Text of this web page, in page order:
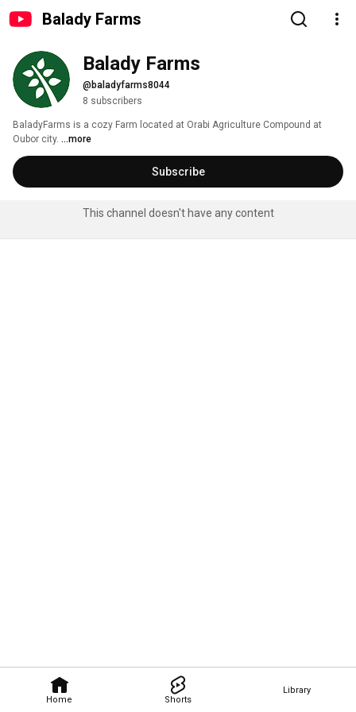
Balady Farms
Home Shorts
Library
Balady Farms
@baladyfarms8044
8 subscribers
BaladyFarms is a cozy Farm located at Orabi Agriculture Compound at
Oubor city. ...more
Subscribe
This channel doesn't have any content